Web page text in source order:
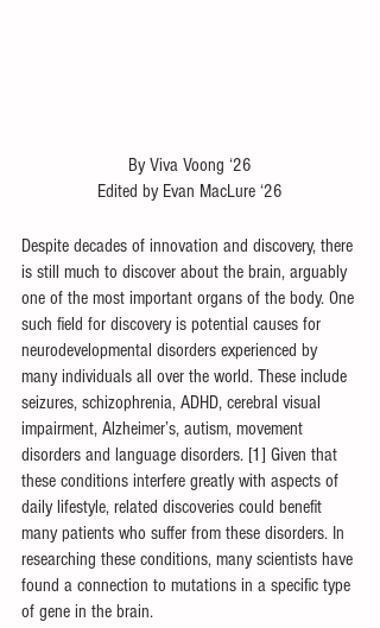
By Viva Voong ‘26
Edited by Evan MacLure ‘26
Despite decades of innovation and discovery, there
is still much to discover about the brain, arguably
one of the most important organs of the body. One
such field for discovery is potential causes for
neurodevelopmental disorders experienced by
many individuals all over the world. These include
seizures, schizophrenia, ADHD, cerebral visual
impairment, Alzheimer’s, autism, movement
disorders and language disorders. [1] Given that
these conditions interfere greatly with aspects of
daily lifestyle, related discoveries could benefit
many patients who suffer from these disorders. In
researching these conditions, many scientists have
found a connection to mutations in a specific type
of gene in the brain.